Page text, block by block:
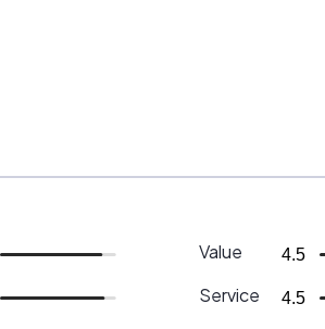
Value 4.5
Service 4.5